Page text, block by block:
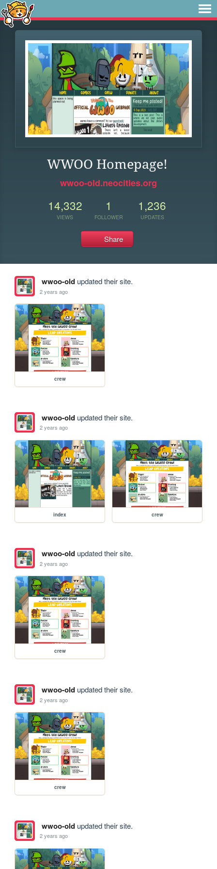
WWOO Homepage!
wwoo-old.neocities.org
14,332
VIEWS
1
FOLLOWER
1,236
UPDATES
Share
wwoo-oldupdated their site.
2 years ago
crew
wwoo-oldupdated their site.
2 years ago
index crew
wwoo-oldupdated their site.
2 years ago
crew
wwoo-oldupdated their site.
2 years ago
crew
wwoo-oldupdated their site.
2 years ago